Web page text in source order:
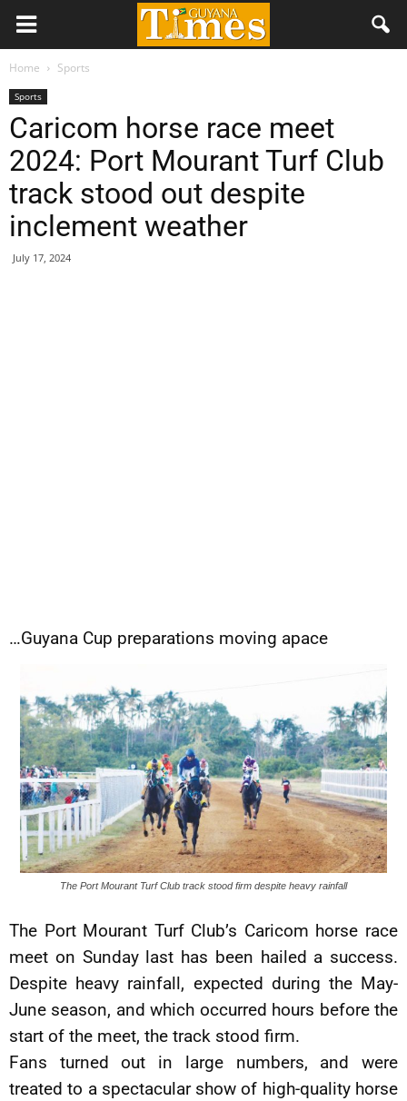
Home Sports
Sports
Caricom horse race meet
2024: Port Mourant Turf Club
track stood out despite
inclement weather
July 17, 2024
…Guyana Cup preparations moving apace
The Port Mourant Turf Club track stood firm despite heavy rainfall
The Port Mourant Turf Club’s Caricom horse race
meet on Sunday last has been hailed a success.
Despite heavy rainfall, expected during the May-
June season, and which occurred hours before the
start of the meet, the track stood firm.
Fans turned out in large numbers, and were
treated to a spectacular show of high-quality horse